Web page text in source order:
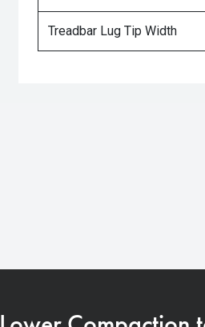
Treadbar Lug Tip Width